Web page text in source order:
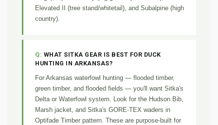
Elevated II (tree stand/whitetail), and Subalpine (high
country).
WHAT SITKA GEAR IS BEST FOR DUCK
HUNTING IN ARKANSAS?
For Arkansas waterfowl hunting — flooded timber,
green timber, and flooded fields — you'll want Sitka's
Delta or Waterfowl system. Look for the Hudson Bib,
Marsh jacket, and Sitka's GORE-TEX waders in
Optifade Timber pattern. These are purpose-built for